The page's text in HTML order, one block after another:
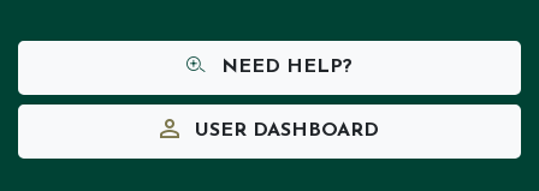
NEED HELP?
USER DASHBOARD